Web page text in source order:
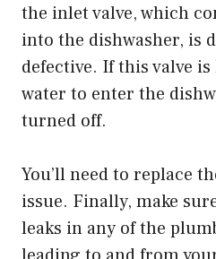
the inlet valve, which
into the dishwasher, is
defective. If this valve
water to enter the
turned off.
You’ll need to replace
issue. Finally, make
leaks in any of the